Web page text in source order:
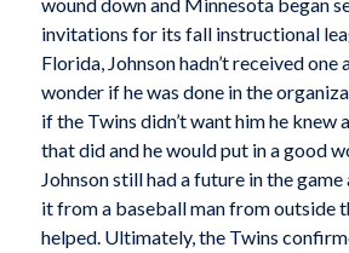
invitations for its fall instructional
Florida, Johnson hadn’t received one
wonder if he was done in the
if the Twins didn’t want him he knew
that did and he would put in a good
Johnson still had a future in the
it from a baseball man from outside
helped. Ultimately, the Twins